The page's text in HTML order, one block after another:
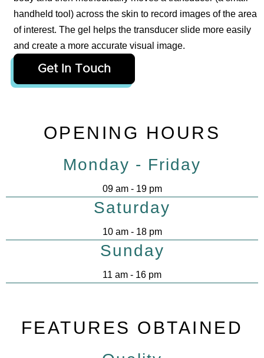
handheld tool) across the skin to record images of the area
of interest. The gel helps the transducer slide more easily
and create a more accurate visual image.
Get In Touch
OPENING HOURS
Monday - Friday
09 am - 19 pm
Saturday
10 am - 18 pm
Sunday
11 am - 16 pm
FEATURES OBTAINED